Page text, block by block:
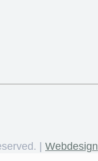
| Webdesign